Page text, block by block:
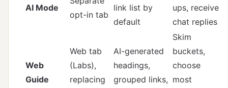
AI Mode
opt-in tab
link list by
default
ups, receive
chat replies
Web
Guide
Web tab
(Labs),
replacing
AI-generated
headings,
grouped links,
Skim
buckets,
choose
most